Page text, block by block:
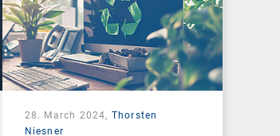
28. March 2024, Thorsten
Niesner